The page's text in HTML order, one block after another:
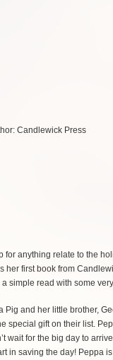
Candlewick Press
for anything relate to the
her first book from
simple read with some
Pig and her little brother,
special gift on their list.
wait for the big day to
in saving the day! Peppa